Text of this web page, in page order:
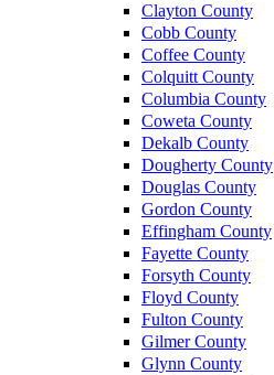
Clayton County
Cobb County
Coffee County
Colquitt County
Columbia County
Coweta County
Dekalb County
Dougherty County
Douglas County
Gordon County
Effingham County
Fayette County
Forsyth County
Floyd County
Fulton County
Gilmer County
Glynn County